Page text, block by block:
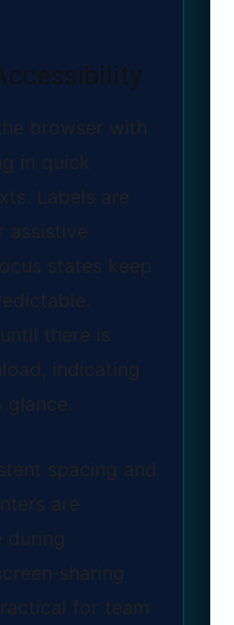
browser with
in quick
Labels are
assistive
states keep
there is
indicating
spacing and
are
during
for team